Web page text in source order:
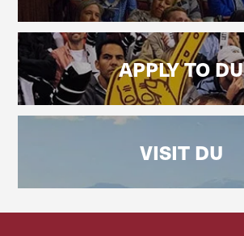
APPLY TO DU
VISIT DU